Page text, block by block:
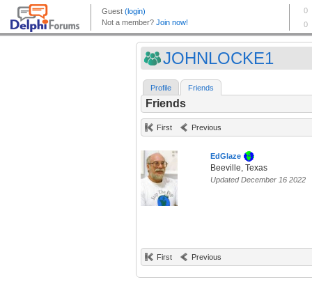
JOHNLOCKE1
Profile Friends
Friends
First Previous
EdGlaze
Beeville, Texas
Updated December 16 2022
First Previous